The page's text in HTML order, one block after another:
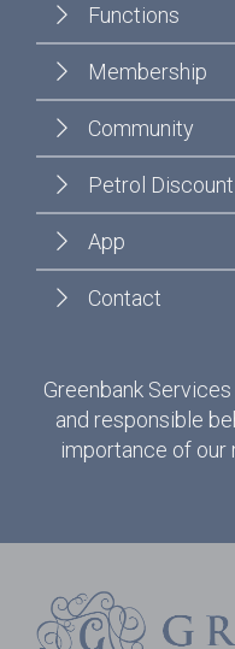
Functions
Membership
Community
Petrol Discount
App
Contact
Greenbank
and responsible
importance of our